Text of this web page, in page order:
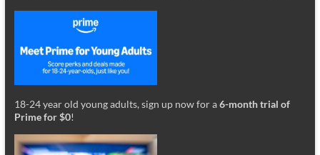
18-24 year old young adults, sign up now for a6-month trial of
Prime for $0!